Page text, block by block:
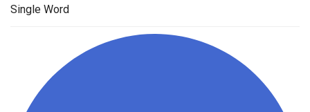
Single Word